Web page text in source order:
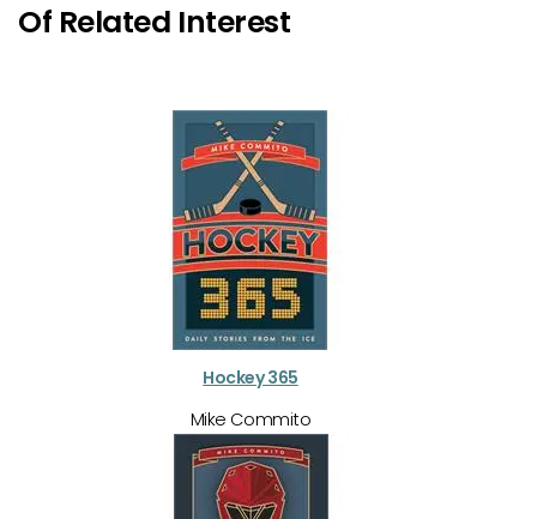
Of Related Interest
Hockey 365
Mike Commito